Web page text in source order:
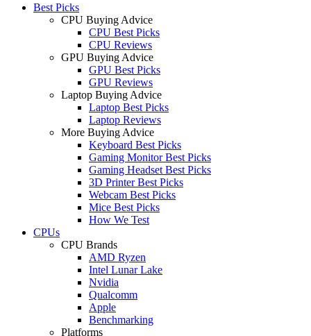
Best Picks
CPU Buying Advice
CPU Best Picks
CPU Reviews
GPU Buying Advice
GPU Best Picks
GPU Reviews
Laptop Buying Advice
Laptop Best Picks
Laptop Reviews
More Buying Advice
Keyboard Best Picks
Gaming Monitor Best Picks
Gaming Headset Best Picks
3D Printer Best Picks
Webcam Best Picks
Mice Best Picks
How We Test
CPUs
CPU Brands
AMD Ryzen
Intel Lunar Lake
Nvidia
Qualcomm
Apple
Benchmarking
Platforms